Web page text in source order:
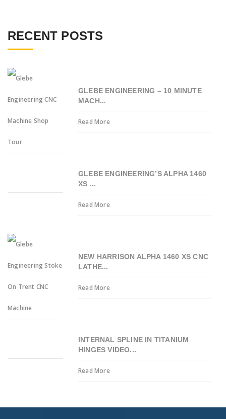
RECENT POSTS
GLEBE ENGINEERING – 10 MINUTE
MACH...
Read More
GLEBE ENGINEERING’S ALPHA 1460
XS ...
Read More
NEW HARRISON ALPHA 1460 XS CNC
LATHE...
Read More
INTERNAL SPLINE IN TITANIUM
HINGES VIDEO...
Read More